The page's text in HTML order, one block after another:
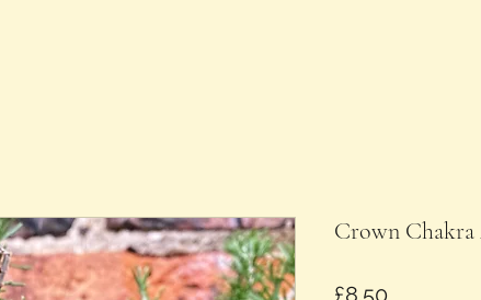
Crown
£8.50Price